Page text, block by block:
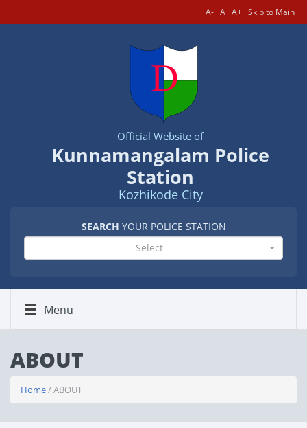
A- A A+ Skip to Main
Official Website of
Kunnamangalam Police
Station
Kozhikode City
SEARCH YOUR POLICE STATION
Select
Menu
ABOUT
Home/ ABOUT